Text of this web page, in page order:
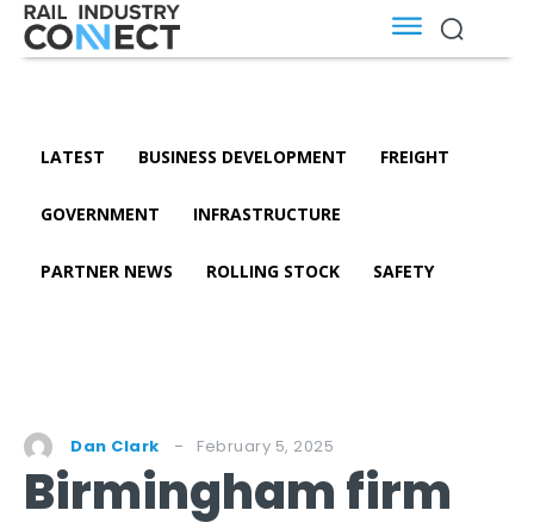
LATEST BUSINESS DEVELOPMENT FREIGHT
GOVERNMENT INFRASTRUCTURE
PARTNER NEWS ROLLING STOCK SAFETY
Dan Clark February 5, 2025
Birmingham firm